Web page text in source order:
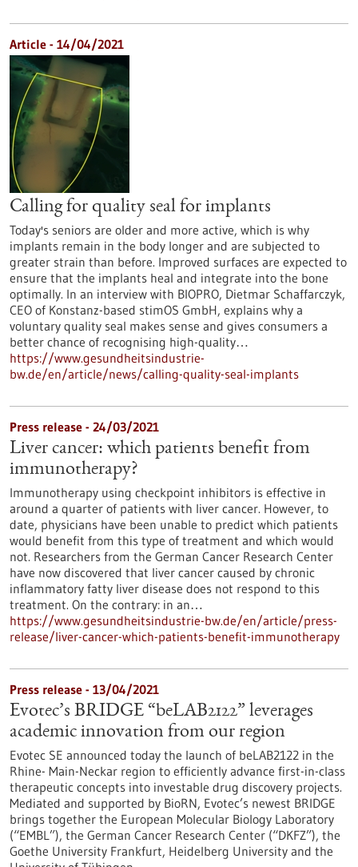
Article - 14/04/2021
Calling for quality seal for implants
Today's seniors are older and more active, which is why
implants remain in the body longer and are subjected to
greater strain than before. Improved surfaces are expected to
ensure that the implants heal and integrate into the bone
optimally. In an interview with BIOPRO, Dietmar Schaffarczyk,
CEO of Konstanz-based stimOS GmbH, explains why a
voluntary quality seal makes sense and gives consumers a
better chance of recognising high-quality…
https://www.gesundheitsindustrie-
bw.de/en/article/news/calling-quality-seal-implants
Press release - 24/03/2021
Liver cancer: which patients benefit from
immunotherapy?
Immunotherapy using checkpoint inhibitors is effective in
around a quarter of patients with liver cancer. However, to
date, physicians have been unable to predict which patients
would benefit from this type of treatment and which would
not. Researchers from the German Cancer Research Center
have now discovered that liver cancer caused by chronic
inflammatory fatty liver disease does not respond to this
treatment. On the contrary: in an…
https://www.gesundheitsindustrie-bw.de/en/article/press-
release/liver-cancer-which-patients-benefit-immunotherapy
Press release - 13/04/2021
Evotec’s BRIDGE “beLAB2122” leverages
academic innovation from our region
Evotec SE announced today the launch of beLAB2122 in the
Rhine- Main-Neckar region to efficiently advance first-in-class
therapeutic concepts into investable drug discovery projects.
Mediated and supported by BioRN, Evotec’s newest BRIDGE
brings together the European Molecular Biology Laboratory
(“EMBL”), the German Cancer Research Center (“DKFZ”), the
Goethe University Frankfurt, Heidelberg University and the